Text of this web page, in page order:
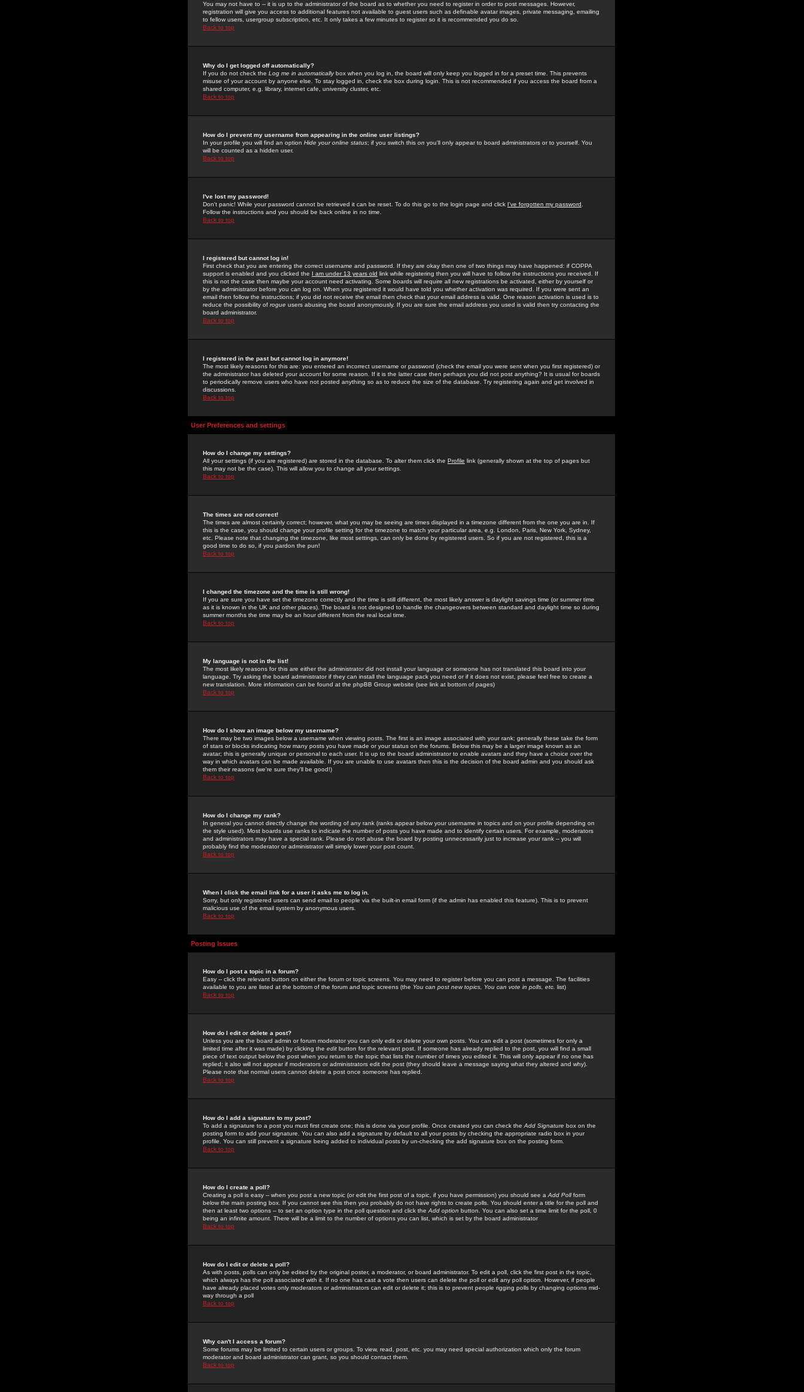
You may not have to -- it is up to the administrator of the board as to whether you need to register in order to post messages. However,
registration will give you access to additional features not available to guest users such as definable avatar images, private messaging, emailing
to fellow users, usergroup subscription, etc. It only takes a few minutes to register so it is recommended you do so.
Back to top
Why do I get logged off automatically?
If you do not check the Log me in automaticallybox when you log in, the board will only keep you logged in for a preset time. This prevents
misuse of your account by anyone else. To stay logged in, check the box during login. This is not recommended if you access the board from a
shared computer, e.g. library, internet cafe, university cluster, etc.
Back to top
How do I prevent my username from appearing in the online user listings?
In your profile you will find an option Hide your online status; if you switch this on you'll only appear to board administrators or to yourself. You
will be counted as a hidden user.
Back to top
I've lost my password!
Don't panic! While your password cannot be retrieved it can be reset. To do this go to the login page and click I've forgotten my password
Follow the instructions and you should be back online in no time.
Back to top
I registered but cannot log in!
First check that you are entering the correct username and password. If they are okay then one of two things may have happened: if COPPA
support is enabled and you clicked the I am under 13 years old link while registering then you will have to follow the instructions you received. If
this is not the case then maybe your account need activating. Some boards will require all new registrations be activated, either by yourself or
by the administrator before you can log on. When you registered it would have told you whether activation was required. If you were sent an
email then follow the instructions; if you did not receive the email then check that your email address is valid. One reason activation is used is to
reduce the possibility of rogue users abusing the board anonymously. If you are sure the email address you used is valid then try contacting the
board administrator.
Back to top
I registered in the past but cannot log in anymore!
The most likely reasons for this are: you entered an incorrect username or password (check the email you were sent when you first registered) or
the administrator has deleted your account for some reason. If it is the latter case then perhaps you did not post anything? It is usual for boards
to periodically remove users who have not posted anything so as to reduce the size of the database. Try registering again and get involved in
discussions.
Back to top
User Preferences and settings
How do I change my settings?
All your settings (if you are registered) are stored in the database. To alter them click the Profile link (generally shown at the top of pages but
this may not be the case). This will allow you to change all your settings.
Back to top
The times are not correct!
The times are almost certainly correct; however, what you may be seeing are times displayed in a timezone different from the one you are in. If
this is the case, you should change your profile setting for the timezone to match your particular area, e.g. London, Paris, New York, Sydney,
etc. Please note that changing the timezone, like most settings, can only be done by registered users. So if you are not registered, this is a
good time to do so, if you pardon the pun!
Back to top
I changed the timezone and the time is still wrong!
If you are sure you have set the timezone correctly and the time is still different, the most likely answer is daylight savings time (or summer time
as it is known in the UK and other places). The board is not designed to handle the changeovers between standard and daylight time so during
summer months the time may be an hour different from the real local time.
Back to top
My language is not in the list!
The most likely reasons for this are either the administrator did not install your language or someone has not translated this board into your
language. Try asking the board administrator if they can install the language pack you need or if it does not exist, please feel free to create a
new translation. More information can be found at the phpBB Group website (see link at bottom of pages)
Back to top
How do I show an image below my username?
There may be two images below a username when viewing posts. The first is an image associated with your rank; generally these take the form
of stars or blocks indicating how many posts you have made or your status on the forums. Below this may be a larger image known as an
avatar; this is generally unique or personal to each user. It is up to the board administrator to enable avatars and they have a choice over the
way in which avatars can be made available. If you are unable to use avatars then this is the decision of the board admin and you should ask
them their reasons (we're sure they'll be good!)
Back to top
How do I change my rank?
In general you cannot directly change the wording of any rank (ranks appear below your username in topics and on your profile depending on
the style used). Most boards use ranks to indicate the number of posts you have made and to identify certain users. For example, moderators
and administrators may have a special rank. Please do not abuse the board by posting unnecessarily just to increase your rank -- you will
probably find the moderator or administrator will simply lower your post count.
Back to top
When I click the email link for a user it asks me to log in.
Sorry, but only registered users can send email to people via the built-in email form (if the admin has enabled this feature). This is to prevent
malicious use of the email system by anonymous users.
Back to top
Posting Issues
How do I post a topic in a forum?
Easy -- click the relevant button on either the forum or topic screens. You may need to register before you can post a message. The facilities
available to you are listed at the bottom of the forum and topic screens (the You can post new topics, You can vote in polls, etc. list)
Back to top
How do I edit or delete a post?
Unless you are the board admin or forum moderator you can only edit or delete your own posts. You can edit a post (sometimes for only a
limited time after it was made) by clicking the edit button for the relevant post. If someone has already replied to the post, you will find a small
piece of text output below the post when you return to the topic that lists the number of times you edited it. This will only appear if no one has
replied; it also will not appear if moderators or administrators edit the post (they should leave a message saying what they altered and why).
Please note that normal users cannot delete a post once someone has replied.
Back to top
How do I add a signature to my post?
To add a signature to a post you must first create one; this is done via your profile. Once created you can check the Add Signature box on the
posting form to add your signature. You can also add a signature by default to all your posts by checking the appropriate radio box in your
profile. You can still prevent a signature being added to individual posts by un-checking the add signature box on the posting form.
Back to top
How do I create a poll?
Creating a poll is easy -- when you post a new topic (or edit the first post of a topic, if you have permission) you should see a Add Pollform
below the main posting box. If you cannot see this then you probably do not have rights to create polls. You should enter a title for the poll and
then at least two options -- to set an option type in the poll question and click the Add option button. You can also set a time limit for the poll, 0
being an infinite amount. There will be a limit to the number of options you can list, which is set by the board administrator
Back to top
How do I edit or delete a poll?
As with posts, polls can only be edited by the original poster, a moderator, or board administrator. To edit a poll, click the first post in the topic,
which always has the poll associated with it. If no one has cast a vote then users can delete the poll or edit any poll option. However, if people
have already placed votes only moderators or administrators can edit or delete it; this is to prevent people rigging polls by changing options mid-
way through a poll
Back to top
Why can't I access a forum?
Some forums may be limited to certain users or groups. To view, read, post, etc. you may need special authorization which only the forum
moderator and board administrator can grant, so you should contact them.
Back to top